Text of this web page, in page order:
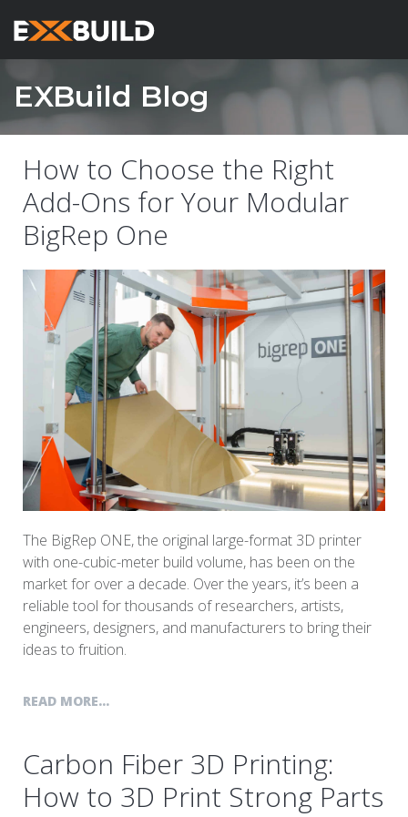
EXBuild Blog
How to Choose the Right
Add-Ons for Your Modular
BigRep One
The BigRep ONE, the original large-format 3D printer
with one-cubic-meter build volume, has been on the
market for over a decade. Over the years, it’s been a
reliable tool for thousands of researchers, artists,
engineers, designers, and manufacturers to bring their
ideas to fruition.
READ MORE...
Carbon Fiber 3D Printing:
How to 3D Print Strong Parts